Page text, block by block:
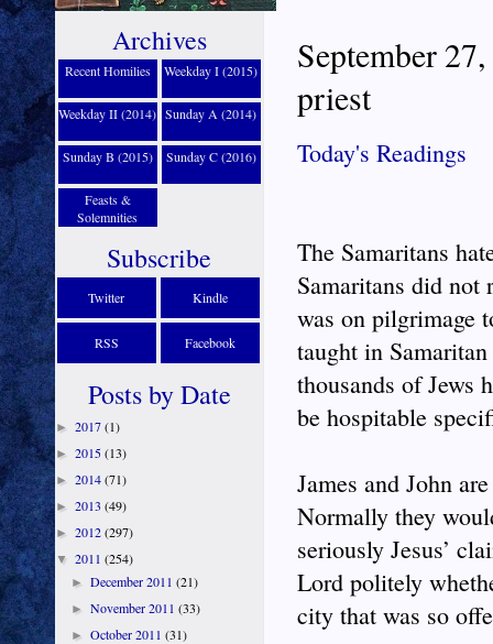
September
priest
Today's Readings
The Samaritans
Samaritans did not
was on pilgrimage
taught in
thousands of Jews
be hospitable
James and John
Normally they
seriously Jesus’
Lord politely
city that was so
Archives
Recent Homilies Weekday I (2015)
Weekday II (2014) Sunday A (2014)
Sunday B (2015) Sunday C (2016)
Feasts &
Solemnities
Subscribe
Twitter Kindle
RSS Facebook
Posts by Date
► 2017(1)
► 2015(13)
► 2014(71)
► 2013 (49)
► 2012(297)
▼ 2011 (254)
►December 2011(21)
►November 2011(33)
►October 2011(31)